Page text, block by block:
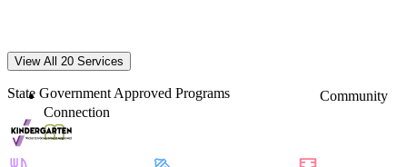
Community
Connection
View All 20 Services
State Government Approved Programs